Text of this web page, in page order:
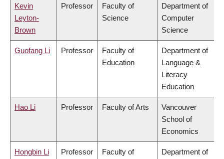
Kevin
Leyton-
Brown
Professor
Faculty of
Science
Department of
Computer
Science
Guofang Li Professor
Faculty of
Education
Department of
Language &
Literacy
Education
Hao Li Professor Faculty of Arts
Vancouver
School of
Economics
Hongbin Li Professor
Faculty of
Department of